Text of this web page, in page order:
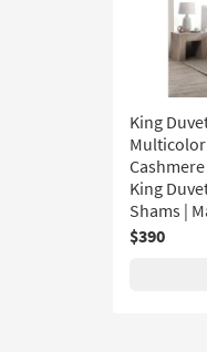
King
King
Shams |
$390